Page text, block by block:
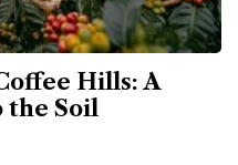
Hills: A
Soil